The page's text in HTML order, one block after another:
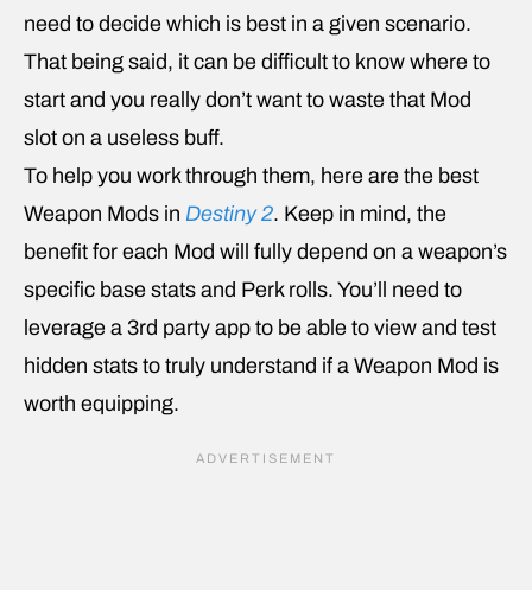
need to decide which is best in a given scenario.
That being said, it can be difficult to know where to
start and you really don’t want to waste that Mod
slot on a useless buff.
To help you work through them, here are the best
Weapon Mods in Destiny 2. Keep in mind, the
benefit for each Mod will fully depend on a weapon’s
specific base stats and Perk rolls. You’ll need to
leverage a 3rd party app to be able to view and test
hidden stats to truly understand if a Weapon Mod is
worth equipping.